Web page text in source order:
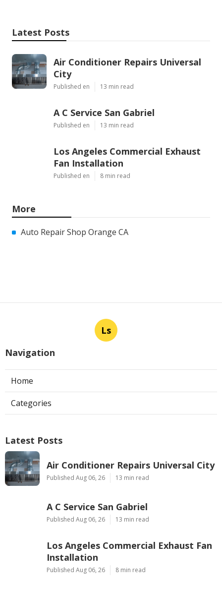
Latest Posts
Air Conditioner Repairs Universal
City
Published en 13 min read
A C Service San Gabriel
Published en 13 min read
Los Angeles Commercial Exhaust
Fan Installation
Published en 8 min read
More
Auto Repair Shop Orange CA
Ls
Navigation
Home
Categories
Latest Posts
Air Conditioner Repairs Universal City
Published Aug 06, 26 13 min read
A C Service San Gabriel
Published Aug 06, 26 13 min read
Los Angeles Commercial Exhaust Fan
Installation
Published Aug 06, 26 8 min read